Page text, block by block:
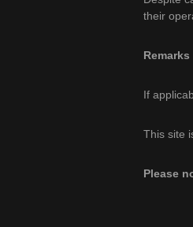
their
Remarks
If
This site
Please